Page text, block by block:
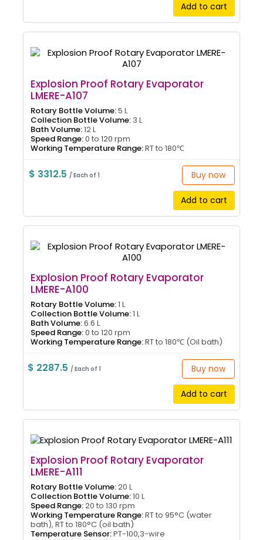
Add to cart
Explosion Proof Rotary Evaporator
LMERE-A107
Rotary Bottle Volume:5 L
Collection Bottle Volume: 3 L
Bath Volume:12 L
Speed Range:0 to 120 rpm
Working Temperature Range:RT to 180℃
$ 3312.5/ Each of 1 Buy now
Add to cart
Explosion Proof Rotary Evaporator
LMERE-A100
Rotary Bottle Volume:1 L
Collection Bottle Volume:1 L
Bath Volume:6.6 L
Speed Range:0 to 120 rpm
Working Temperature Range:RT to 180℃ (Oil bath)
$ 2287.5/ Each of 1 Buy now
Add to cart
Explosion Proof Rotary Evaporator
LMERE-A111
Rotary Bottle Volume:20 L
Collection Bottle Volume:10 L
Speed Range:20 to 130 rpm
Working Temperature Range:RT to 95°C (water
bath), RT to 180°C (oil bath)
Temperature Sensor:PT-100,3-wire